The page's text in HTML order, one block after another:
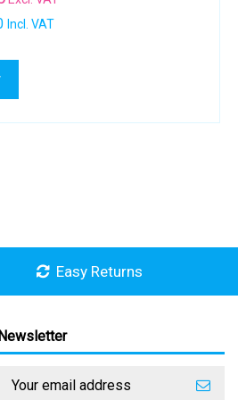
Incl. VAT
Easy Returns
Newsletter